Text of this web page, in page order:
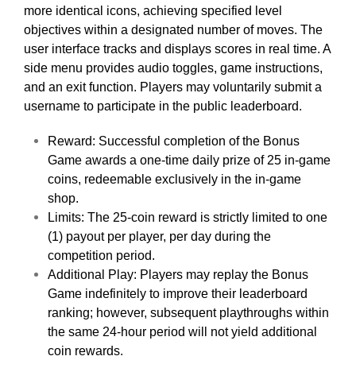
more identical icons, achieving specified level
objectives within a designated number of moves. The
user interface tracks and displays scores in real time. A
side menu provides audio toggles, game instructions,
and an exit function. Players may voluntarily submit a
username to participate in the public leaderboard.
Reward: Successful completion of the Bonus
Game awards a one-time daily prize of 25 in-game
coins, redeemable exclusively in the in-game
shop.
Limits: The 25-coin reward is strictly limited to one
(1) payout per player, per day during the
competition period.
Additional Play: Players may replay the Bonus
Game indefinitely to improve their leaderboard
ranking; however, subsequent playthroughs within
the same 24-hour period will not yield additional
coin rewards.